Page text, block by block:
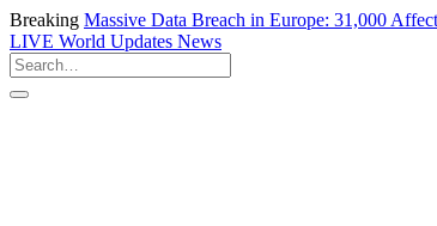
Breaking Massive Data Breach in Europe: 31,000
LIVE World Updates News